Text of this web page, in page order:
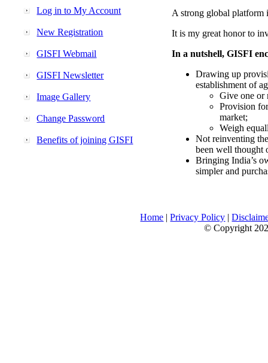
Log in to My Account
New Registration
GISFI Webmail
GISFI Newsletter
Image Gallery
Change Password
Benefits of joining GISFI
A strong global platform
It is my great honor to
In a nutshell, GISFI
Drawing up
establishment of
Give one or
Provision
market;
Weigh
Not reinventing
been well thought
Bringing India’s
simpler and
Home |Privacy Policy |
© Copyright